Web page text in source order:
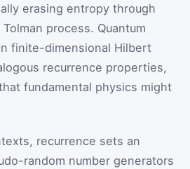
erasing entropy through
process. Quantum
finite-dimensional Hilbert
recurrence properties,
fundamental physics might
recurrence sets an
random number generators